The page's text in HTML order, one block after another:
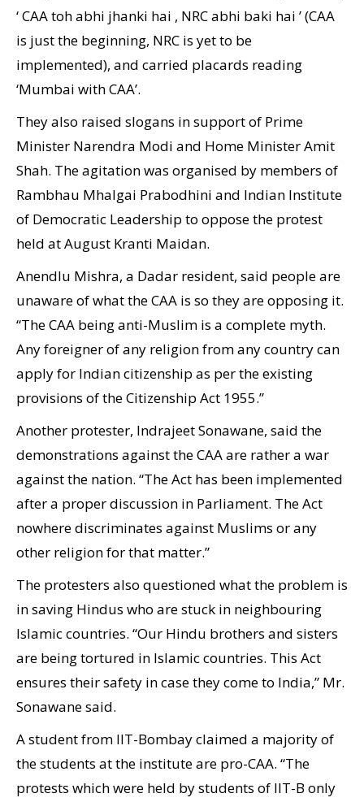
‘ CAA toh abhi jhanki hai , NRC abhi baki hai ’ (CAA
is just the beginning, NRC is yet to be
implemented), and carried placards reading
‘Mumbai with CAA’.
They also raised slogans in support of Prime
Minister Narendra Modi and Home Minister Amit
Shah. The agitation was organised by members of
Rambhau Mhalgai Prabodhini and Indian Institute
of Democratic Leadership to oppose the protest
held at August Kranti Maidan.
Anendlu Mishra, a Dadar resident, said people are
unaware of what the CAA is so they are opposing it.
“The CAA being anti-Muslim is a complete myth.
Any foreigner of any religion from any country can
apply for Indian citizenship as per the existing
provisions of the Citizenship Act 1955.”
Another protester, Indrajeet Sonawane, said the
demonstrations against the CAA are rather a war
against the nation. “The Act has been implemented
after a proper discussion in Parliament. The Act
nowhere discriminates against Muslims or any
other religion for that matter.”
The protesters also questioned what the problem is
in saving Hindus who are stuck in neighbouring
Islamic countries. “Our Hindu brothers and sisters
are being tortured in Islamic countries. This Act
ensures their safety in case they come to India,” Mr.
Sonawane said.
A student from IIT-Bombay claimed a majority of
the students at the institute are pro-CAA. “The
protests which were held by students of IIT-B only